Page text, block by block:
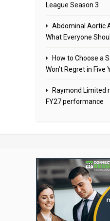
League Season 3
Abdominal Aortic
What Everyone
How to Choose a
Won’t Regret in Five
Raymond Limited
FY27 performance